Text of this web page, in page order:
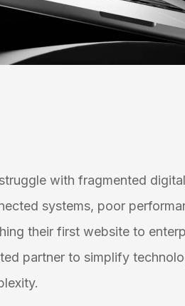
with fragmented
systems, poor
their first website to
partner to simplify